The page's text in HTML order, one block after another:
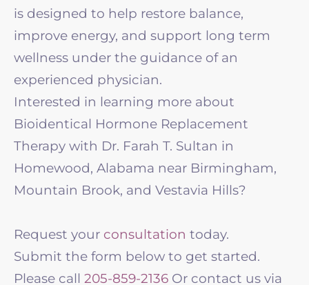
is designed to help restore balance,
improve energy, and support long term
wellness under the guidance of an
experienced physician.
Interested in learning more about
Bioidentical Hormone Replacement
Therapy with Dr. Farah T. Sultan in
Homewood, Alabama near Birmingham,
Mountain Brook, and Vestavia Hills?
Request your consultation today.
Submit the form below to get started.
Please call 205-859-2136 Or contact us via